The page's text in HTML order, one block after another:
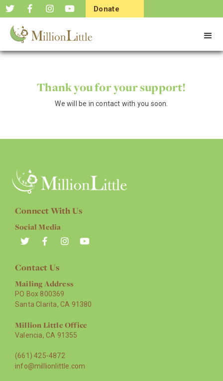
Donate
Thank you for your support!
We will be in contact with you soon.
Connect With Us
Social Media
Contact Us
Mailing Address
PO Box 800369
Santa Clarita, CA 91380
Million Little Office
Valencia, CA 91355
(661) 425-4872
info@millionlittle.com